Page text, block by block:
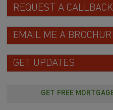
REQUEST A CALLBACK
EMAIL ME A
GET UPDATES
GET FREE